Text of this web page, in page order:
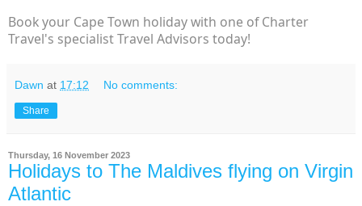
Book your Cape Town holiday with one of Charter
Travel's specialist Travel Advisors today!
Dawn at 17:12 No comments:
Share
Thursday, 16 November 2023
Holidays to The Maldives flying on Virgin
Atlantic